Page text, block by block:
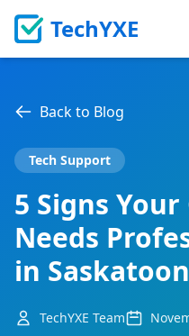
TechYXE
Back to Blog
Tech Support
5 Signs
Needs
in Saskatoon
TechYXE Team